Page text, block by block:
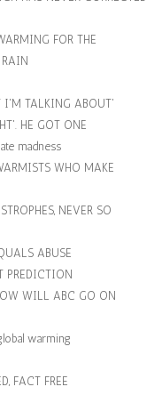
FOR THE
I'M TALKING ABOUT'
HE GOT ONE
madness
WHO MAKE
NEVER SO
ABUSE
PREDICTION
WILL ABC GO ON
warming
FACT FREE